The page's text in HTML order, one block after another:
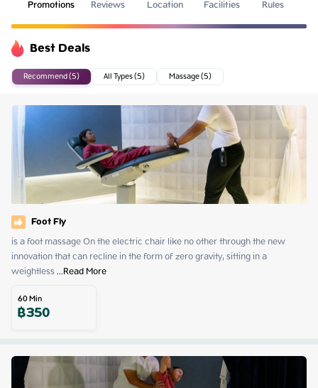
Promotions Reviews Location Facilities Rules
Best Deals
Recommend (5) All Types (5) Massage (5)
Foot Fly
is a foot massage On the electric chair like no other through the new
innovation that can recline in the form of zero gravity, sitting in a
weightless ...Read More
60Min
฿350